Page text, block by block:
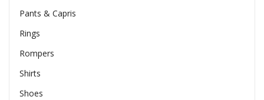
Pants & Capris
Rings
Rompers
Shirts
Shoes